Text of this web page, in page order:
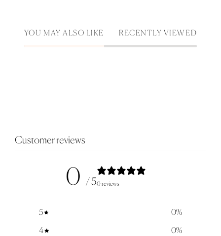
YOU MAY ALSO LIKE RECENTLY VIEWED
Customer reviews
0 / 50 reviews
5 0%
4
0%